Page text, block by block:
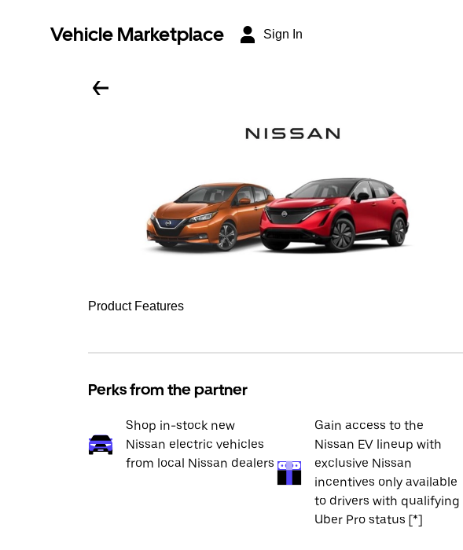
Vehicle Marketplace Sign In
Product Features
Perks from the partner
Shop in-stock new
Nissan electric vehicles
from local Nissan dealers
Gain access to the
Nissan EV lineup with
exclusive Nissan
incentives only available
to drivers with qualifying
Uber Pro status [*]